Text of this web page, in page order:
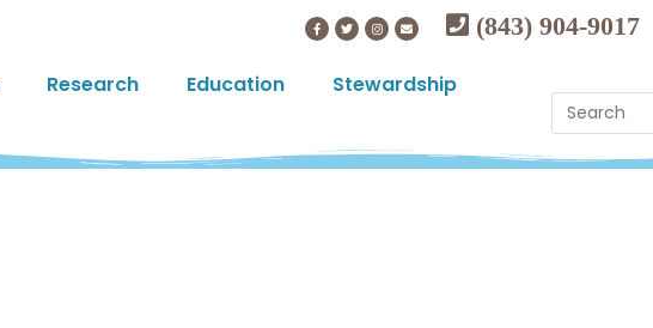
(843) 904-9017
Research Education
Stewardship